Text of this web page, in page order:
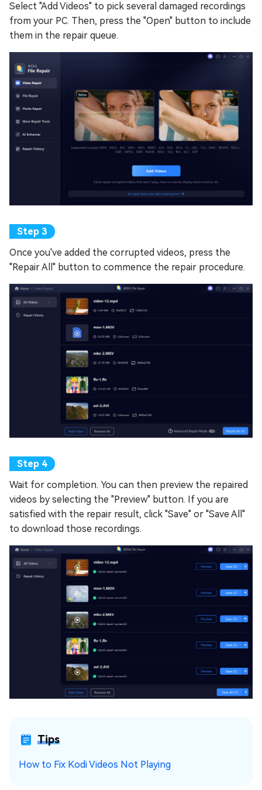
Select "Add Videos" to pick several damaged recordings
from your PC. Then, press the "Open" button to include
them in the repair queue.
Once you've added the corrupted videos, press the
"Repair All" button to commence the repair procedure.
Wait for completion. You can then preview the repaired
videos by selecting the "Preview" button. If you are
satisfied with the repair result, click "Save" or "Save All"
to download those recordings.
Tips
How to Fix Kodi Videos Not Playing